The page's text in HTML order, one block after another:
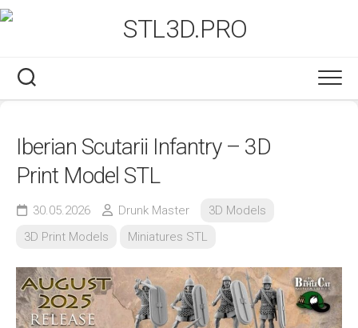
Skip
to
Iberian Scutarii Infantry – 3D
Print Model STL
30.05.2026 Drunk Master
3D Models
3D Print Models
Miniatures STL